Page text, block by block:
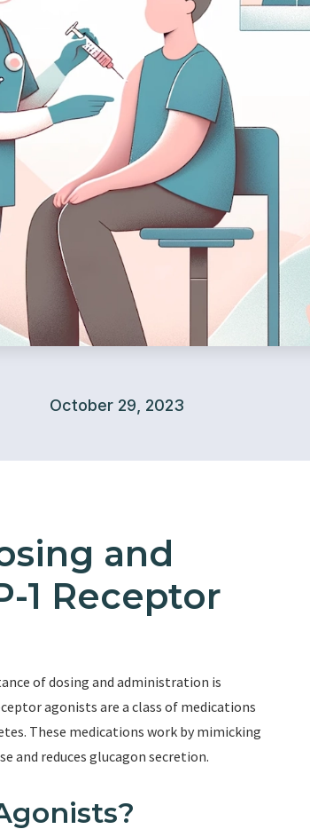
October 29, 2023
and
1 Receptor
of dosing and administration is
agonists are a class of medications
These medications work by mimicking
and reduces glucagon secretion.